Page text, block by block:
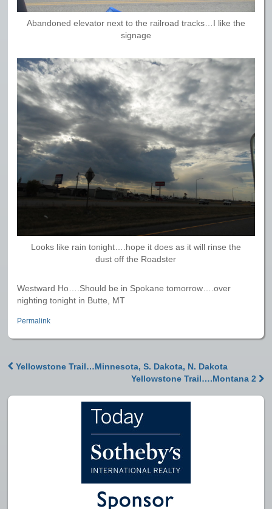
Abandoned elevator next to the railroad tracks…I like the
signage
Looks like rain tonight….hope it does as it will rinse the
dust off the Roadster
Westward Ho….Should be in Spokane tomorrow….over
nighting tonight in Butte, MT
Permalink
Yellowstone Trail…Minnesota, S. Dakota, N. Dakota
Yellowstone Trail….Montana 2